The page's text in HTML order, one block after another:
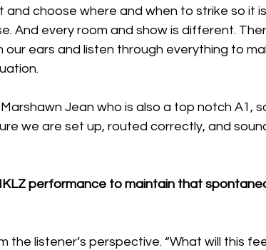
and choose where and when to strike so it
And every room and show is different.
our ears and listen through everything to
Jean who is also a top notch A1,
we are set up, routed correctly, and
performance to maintain that
listener’s perspective. “What will this